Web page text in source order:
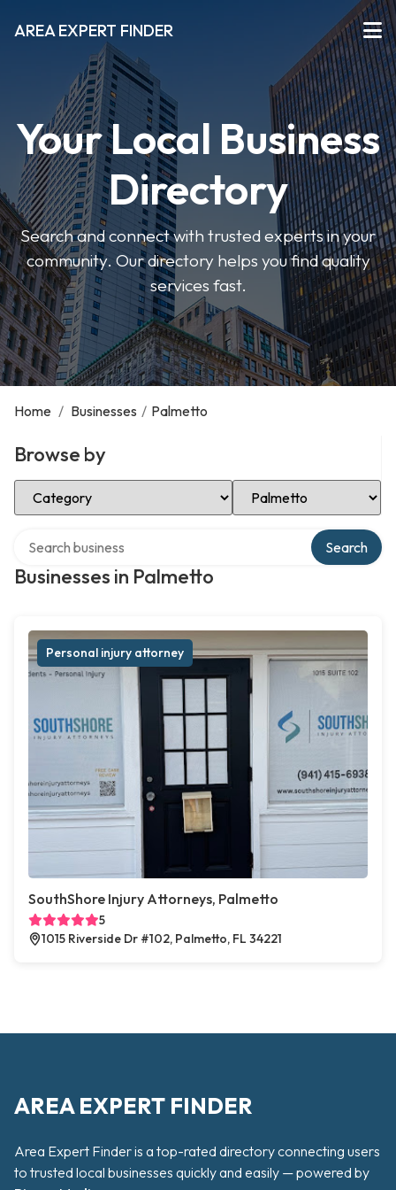
AREA EXPERT FINDER
Your Local Business
Directory
Search and connect with trusted experts in your
community. Our directory helps you find quality
services fast.
Home / Businesses / Palmetto
Browse by
Select Category Select Location
Businesses in Palmetto
Search
Personal injury attorney
SouthShore Injury Attorneys, Palmetto
5
1015 Riverside Dr #102, Palmetto, FL 34221
AREA EXPERT FINDER
Area Expert Finder is a top-rated directory connecting users
to trusted local businesses quickly and easily — powered by